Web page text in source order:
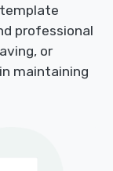
professional
or
maintaining